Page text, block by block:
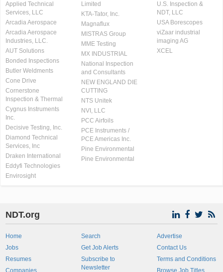
Applied Technical
Services, LLC
Arcadia Aerospace
Arcadia Aerospace
Industries, LLC.
AUT Solutions
Bonded Inspections
Butler Weldments
Cone Drive
Cornerstone
Inspection & Thermal
Cygnus Instruments
Inc.
Decisive Testing, Inc.
Diamond Technical
Services, Inc
Draken International
Eddyfi Technologies
Envirosight
Limited
KTA-Tator, Inc.
Magnaflux
MISTRAS Group
MME Testing
MX INDUSTRIAL
National Inspection
and Consultants
NEW ENGLAND DIE
CUTTING
NTS Unitek
NVI, LLC
PCC Airfoils
PCE Instruments /
PCE Americas Inc.
Pine Environmental
Pine Environmental
U.S. Inspection &
NDT, LLC
USA Borescopes
viZaar industrial
imaging AG
XCEL
NDT.org
Home
Jobs
Resumes
Companies
Search
Get Job Alerts
Subscribe to
Newsletter
Advertise
Contact Us
Terms and Conditions
Browse Job Titles